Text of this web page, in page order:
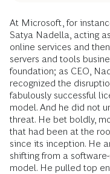
At Microsoft, for
Satya Nadella, acting
online services and
servers and tools
foundation; as CEO,
recognized the
fabulously successful
model. And he did not
threat. He bet boldly,
that had been at the
since its inception. He
shifting from a
model. He pulled top